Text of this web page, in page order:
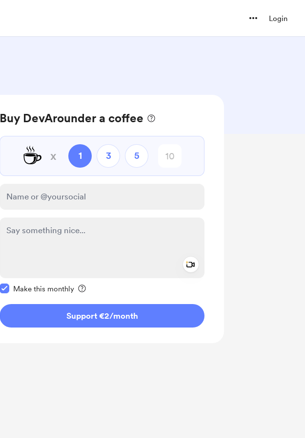
Login
Buy DevArounder a coffee
☕ x 1 3 5
Make this monthly
Support €2/month